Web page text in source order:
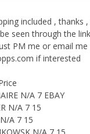
included , thanks
seen through the
PM me or email me
if interested
N/A 7 EBAY
N/A 7 15
A 7 15
N/A 7 15